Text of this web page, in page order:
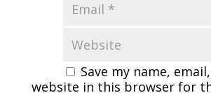
Save my name,
website in this browser for